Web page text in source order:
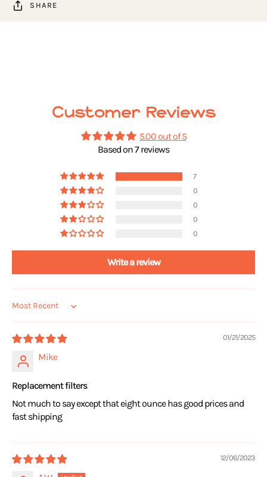
SHARE
Customer Reviews
5.00 out of 5
Based on 7 reviews
7
0
0
0
0
Write a review
Sort by
01/21/2025
Mike
Replacement filters
Not much to say except that eight ounce has good prices and
fast shipping
12/06/2023